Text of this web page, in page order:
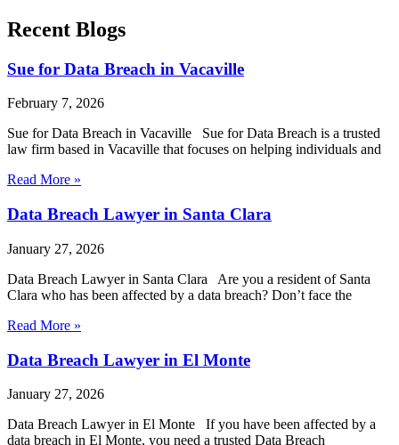
Recent Blogs
Sue for Data Breach in Vacaville
February 7, 2026
Sue for Data Breach in Vacaville Sue for Data Breach is a trusted
law firm based in Vacaville that focuses on helping individuals and
Read More »
Data Breach Lawyer in Santa Clara
January 27, 2026
Data Breach Lawyer in Santa Clara Are you a resident of Santa
Clara who has been affected by a data breach? Don’t face the
Read More »
Data Breach Lawyer in El Monte
January 27, 2026
Data Breach Lawyer in El Monte If you have been affected by a
data breach in El Monte, you need a trusted Data Breach